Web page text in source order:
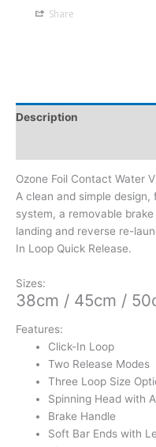
Share
Description
Ozone Foil Contact Water
A clean and simple
system, a removable
landing and reverse re-
In Loop Quick Release.
Sizes:
38cm / 45cm /
Features:
Click-In Loop
Two Release Modes
Three Loop Size
Spinning Head with
Brake Handle
Soft Bar Ends with